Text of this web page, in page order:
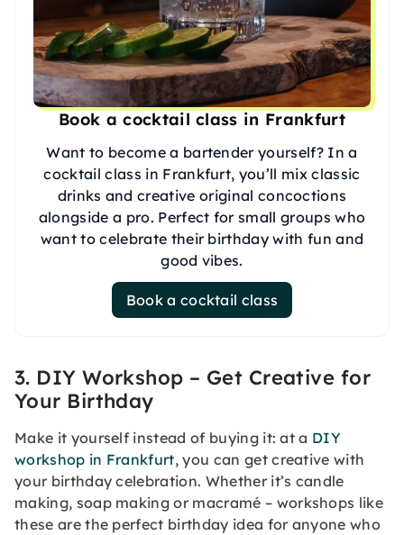
Book a cocktail class in Frankfurt
Want to become a bartender yourself? In a
cocktail class in Frankfurt, you’ll mix classic
drinks and creative original concoctions
alongside a pro. Perfect for small groups who
want to celebrate their birthday with fun and
good vibes.
Book a cocktail class
3. DIY Workshop – Get Creative for
Your Birthday
Make it yourself instead of buying it: at a DIY
workshop in Frankfurt, you can get creative with
your birthday celebration. Whether it’s candle
making, soap making or macramé – workshops like
these are the perfect birthday idea for anyone who